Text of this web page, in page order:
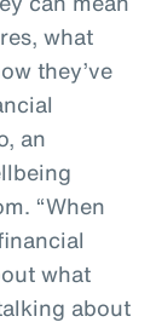
what
they’ve
an
“When
what
about